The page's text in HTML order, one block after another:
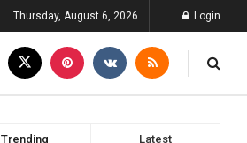
Thursday, August 6, 2026 Login
Trending Latest